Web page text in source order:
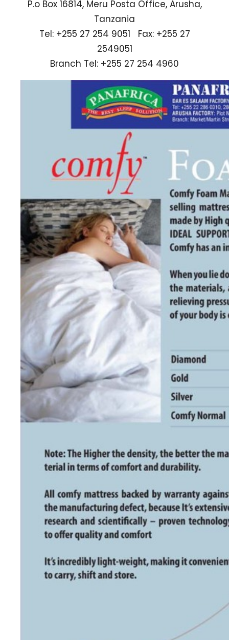
P.o Box 16814, Meru Posta Office, Arusha,
Tanzania
Tel: +255 27 254 9051 Fax: +255 27
2549051
Branch Tel: +255 27 254 4960